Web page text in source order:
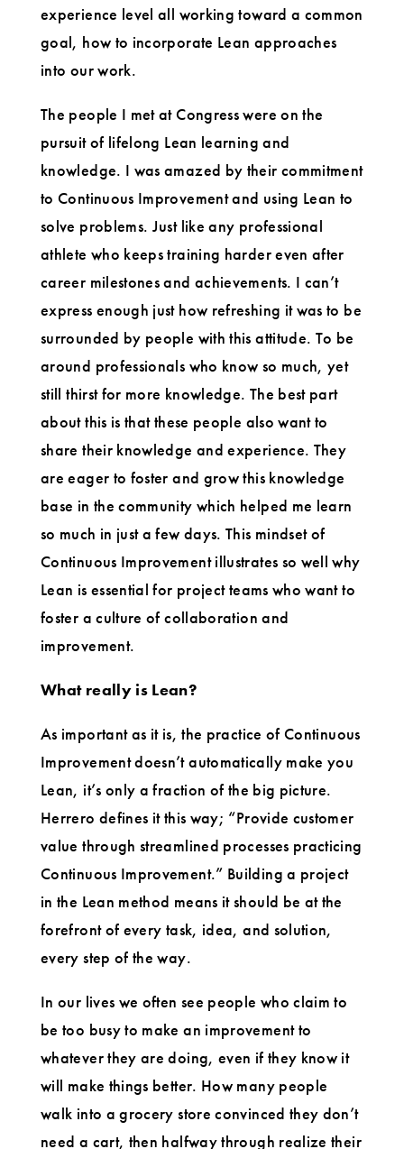
experience level all working toward a common
goal, how to incorporate Lean approaches
into our work.
The people I met at Congress were on the
pursuit of lifelong Lean learning and
knowledge. I was amazed by their commitment
to Continuous Improvement and using Lean to
solve problems. Just like any professional
athlete who keeps training harder even after
career milestones and achievements. I can’t
express enough just how refreshing it was to be
surrounded by people with this attitude. To be
around professionals who know so much, yet
still thirst for more knowledge. The best part
about this is that these people also want to
share their knowledge and experience. They
are eager to foster and grow this knowledge
base in the community which helped me learn
so much in just a few days. This mindset of
Continuous Improvement illustrates so well why
Lean is essential for project teams who want to
foster a culture of collaboration and
improvement.
What really is Lean?
As important as it is, the practice of Continuous
Improvement doesn’t automatically make you
Lean, it’s only a fraction of the big picture.
Herrero defines it this way; “Provide customer
value through streamlined processes practicing
Continuous Improvement.” Building a project
in the Lean method means it should be at the
forefront of every task, idea, and solution,
every step of the way.
In our lives we often see people who claim to
be too busy to make an improvement to
whatever they are doing, even if they know it
will make things better. How many people
walk into a grocery store convinced they don’t
need a cart, then halfway through realize their